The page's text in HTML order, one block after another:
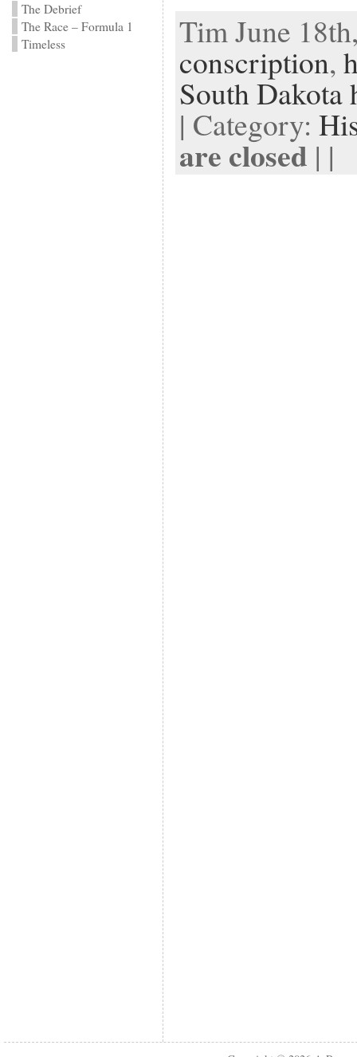
The Debrief
The Race – Formula 1
Timeless
Tim June
conscription,
South Dakota
| Category:
are closed | |